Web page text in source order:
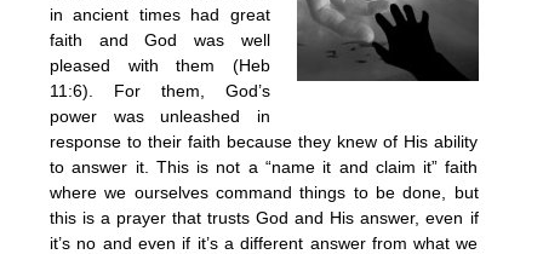
in ancient times had great
faith and God was well
pleased with them (Heb
11:6). For them, God’s
power was unleashed in
response to their faith because they knew of His ability
to answer it. This is not a “name it and claim it” faith
where we ourselves command things to be done, but
this is a prayer that trusts God and His answer, even if
it’s no and even if it’s a different answer from what we